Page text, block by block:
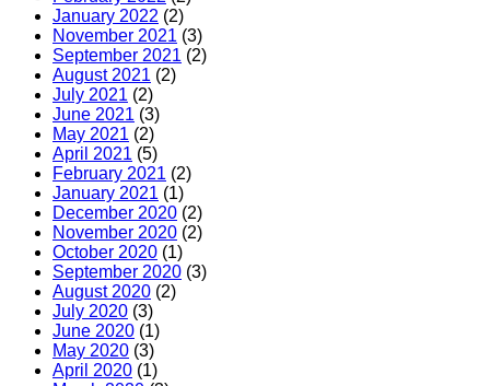
January 2022 (2)
November 2021 (3)
September 2021 (2)
August 2021 (2)
July 2021 (2)
June 2021 (3)
May 2021 (2)
April 2021 (5)
February 2021 (2)
January 2021 (1)
December 2020 (2)
November 2020 (2)
October 2020 (1)
September 2020 (3)
August 2020 (2)
July 2020 (3)
June 2020 (1)
May 2020 (3)
April 2020 (1)